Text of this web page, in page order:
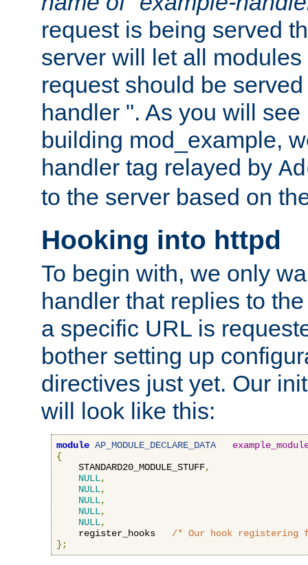
request is being served
server will let all
request should be
handler ". As you will
building mod_example,
handler tag relayed by
to the server based on
Hooking into httpd
To begin with, we only
handler that replies to
a specific URL is
bother setting up
directives just yet. Our
will look like this:
module AP_MODULE_DECLARE_DATA
{
    STANDARD20_MODULE_STUFF
,
NULL,
NULL,
NULL,
NULL,
NULL,
    register_hooks
/* Our hook registering
};